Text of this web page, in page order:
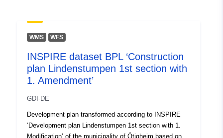
Type: Polygon
Identifiers:
http://data.europa.eu/88u/dataset/
ba43-4683-9a2a-b0788da3585c
WMS WFS
INSPIRE dataset BPL ‘Construction
plan Lindenstumpen 1st section with
1. Amendment’
GDI-DE
Development plan transformed according to INSPIRE
‘Development plan Lindenstumpen 1st section with 1.
Modification’ of the municipality of Ötigheim based on